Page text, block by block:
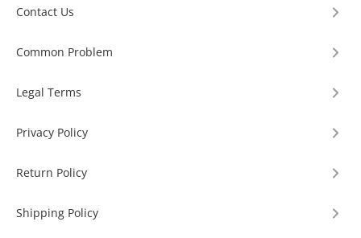
Contact Us
Common Problem
Legal Terms
Privacy Policy
Return Policy
Shipping Policy